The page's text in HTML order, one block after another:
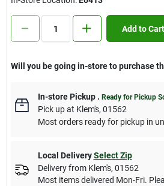
Add to Cart
Will you be going in-store to purchase
In-store Pickup. Ready for Pickup
Pick upat Klem's, 01562
Most orders ready for pickup in
Local Delivery Select Zip
Delivery from Klem's, 01562
Most items delivered Mon-Fri.